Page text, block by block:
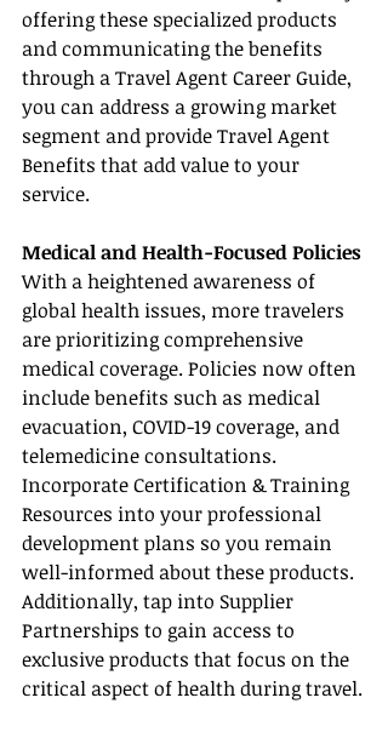
offering these specialized products
and communicating the benefits
through a Travel Agent Career Guide,
you can address a growing market
segment and provide Travel Agent
Benefits that add value to your
service.
Medical and Health-Focused Policies
With a heightened awareness of
global health issues, more travelers
are prioritizing comprehensive
medical coverage. Policies now often
include benefits such as medical
evacuation, COVID-19 coverage, and
telemedicine consultations.
Incorporate Certification & Training
Resources into your professional
development plans so you remain
well-informed about these products.
Additionally, tap into Supplier
Partnerships to gain access to
exclusive products that focus on the
critical aspect of health during travel.